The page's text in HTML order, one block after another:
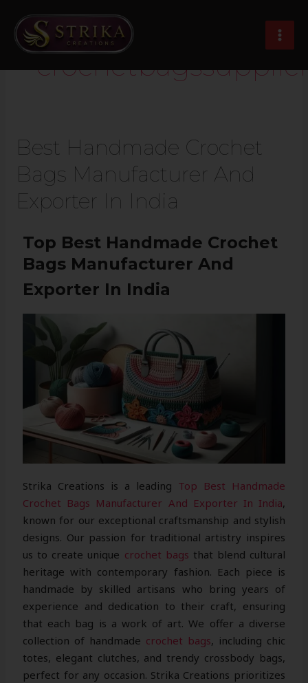
content
Best Handmade Crochet
Bags Manufacturer And
Exporter In India
Top Best Handmade Crochet
Bags Manufacturer And
Exporter In India
Strika Creations is a leading Top Best Handmade
Crochet Bags Manufacturer And Exporter In India,
known for our exceptional craftsmanship and stylish
designs. Our passion for traditional artistry inspires
us to create unique crochet bags that blend cultural
heritage with contemporary fashion. Each piece is
handmade by skilled artisans who bring years of
experience and dedication to their craft, ensuring
that each bag is a work of art. We offer a diverse
collection of handmade crochet bags, including chic
totes, elegant clutches, and trendy crossbody bags,
perfect for any occasion. Strika Creations prioritizes